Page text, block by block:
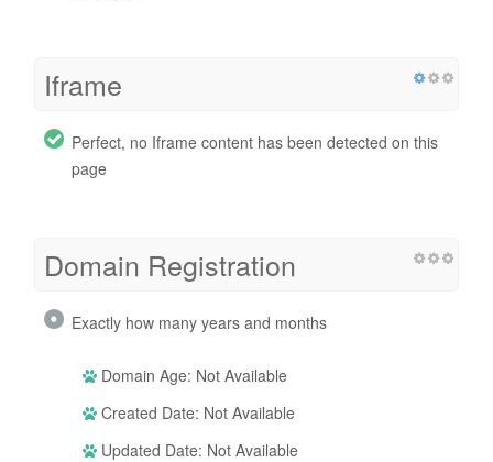
Iframe
Perfect, no Iframe content has been detected on this
page
Domain Registration
Exactly how many years and months
Domain Age: Not Available
Created Date: Not Available
Updated Date: Not Available